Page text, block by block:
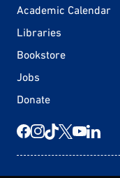
Academic Calendar
Libraries
Bookstore
Jobs
Donate